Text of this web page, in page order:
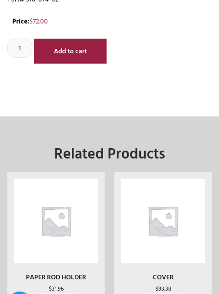
Price:$72.00
Add to cart
Related Products
PAPER ROD HOLDER
$31.96
COVER
$93.38